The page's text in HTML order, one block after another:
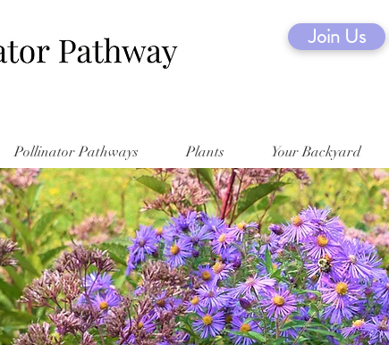
Join Us
Pollinator Pathways Plants Your Backyard